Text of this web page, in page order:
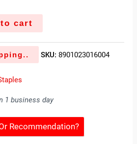
cart
SKU: 8901023016004
1 business day
Recommendation?